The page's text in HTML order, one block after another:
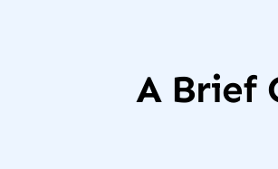
A Brief